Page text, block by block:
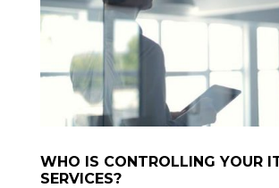
WHO IS CONTROLLING YOUR
SERVICES?